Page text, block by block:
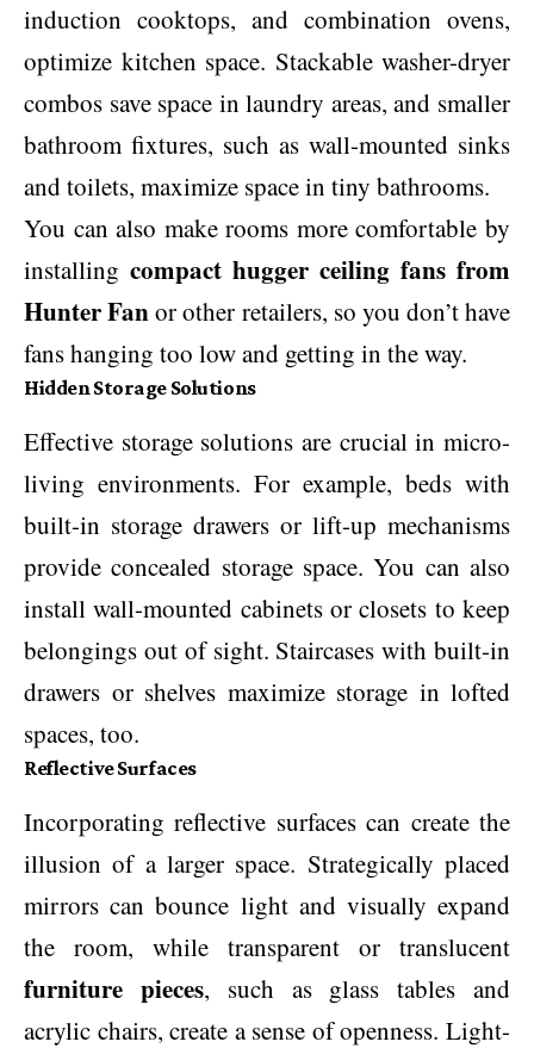
induction cooktops, and combination ovens,
optimize kitchen space. Stackable washer-dryer
combos save space in laundry areas, and smaller
bathroom fixtures, such as wall-mounted sinks
and toilets, maximize space in tiny bathrooms.
You can also make rooms more comfortable by
installing compact hugger ceiling fans from
Hunter Fanor other retailers, so you don’t have
fans hanging too low and getting in the way.
Hidden Storage Solutions
Effective storage solutions are crucial in micro-
living environments. For example, beds with
built-in storage drawers or lift-up mechanisms
provide concealed storage space. You can also
install wall-mounted cabinets or closets to keep
belongings out of sight. Staircases with built-in
drawers or shelves maximize storage in lofted
spaces, too.
Reflective Surfaces
Incorporating reflective surfaces can create the
illusion of a larger space. Strategically placed
mirrors can bounce light and visually expand
the room, while transparent or translucent
furniture pieces, such as glass tables and
acrylic chairs, create a sense of openness. Light-